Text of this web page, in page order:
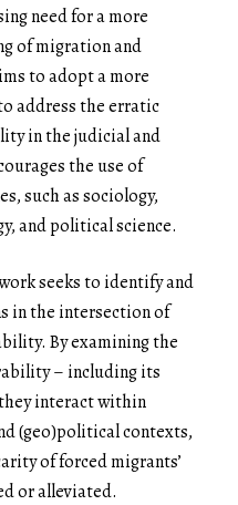
need for a more
of migration and
to adopt a more
address the erratic
in the judicial and
the use of
such as sociology,
and political science.
seeks to identify and
in the intersection of
By examining the
– including its
interact within
(geo)political contexts,
of forced migrants’
or alleviated.